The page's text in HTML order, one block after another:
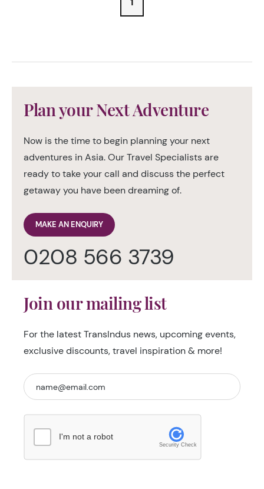
Plan your Next Adventure
Now is the time to begin planning your next
adventures in Asia. Our Travel Specialists are
ready to take your call and discuss the perfect
getaway you have been dreaming of.
MAKE AN ENQUIRY
0208 566 3739
Join our mailing list
For the latest TransIndus news, upcoming events,
exclusive discounts, travel inspiration & more!
I'm not a robot
Security Check